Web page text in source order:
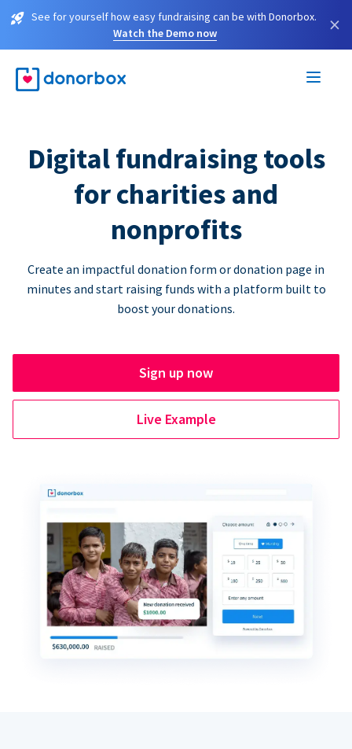
See for yourself how easy fundraising can be with Donorbox.
Watch the Demo now
×
Digital fundraising tools
for charities and
nonprofits
Create an impactful donation form or donation page in
minutes and start raising funds with a platform built to
boost your donations.
Sign up now
Live Example